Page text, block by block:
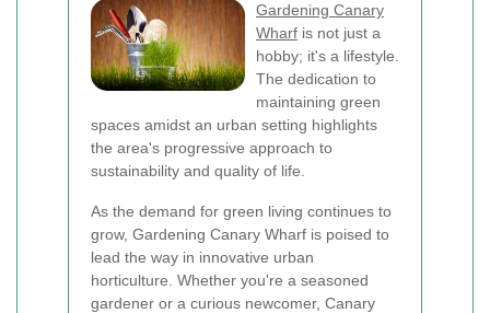
Gardening Canary
Wharf is not just a
hobby; it's a lifestyle.
The dedication to
maintaining green
spaces amidst an urban setting highlights
the area's progressive approach to
sustainability and quality of life.
As the demand for green living continues to
grow, Gardening Canary Wharf is poised to
lead the way in innovative urban
horticulture. Whether you're a seasoned
gardener or a curious newcomer, Canary